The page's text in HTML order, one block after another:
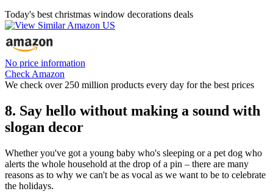
Today's best christmas window decorations deals
No price information
Check Amazon
We check over 250 million products every day for the best prices
8. Say hello without making a sound with
slogan decor
Whether you've got a young baby who's sleeping or a pet dog who
alerts the whole household at the drop of a pin – there are many
reasons as to why we can't be as vocal as we want to be to celebrate
the holidays.